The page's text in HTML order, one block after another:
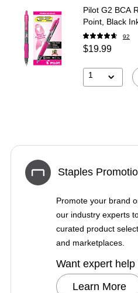
Pilot G2 BCA
Point, Black
92
$19.99
1
Staples
Promote your brand
our industry experts
curated product
and marketplaces.
Want expert help
Learn More